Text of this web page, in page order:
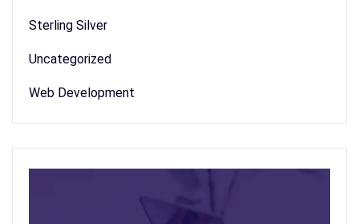
Sterling Silver
Uncategorized
Web Development